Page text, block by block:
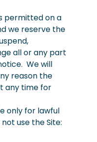
permitted on a
we reserve the
all or any part
We will
reason the
any time for
only for lawful
use the Site: